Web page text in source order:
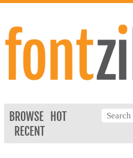
BROWSE
HOT
RECENT